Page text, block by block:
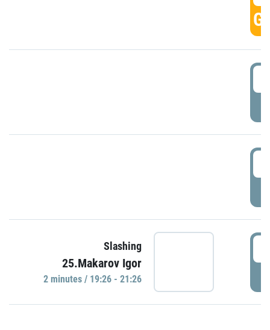
Slashing
25.Makarov Igor
2 minutes / 19:26 - 21:26